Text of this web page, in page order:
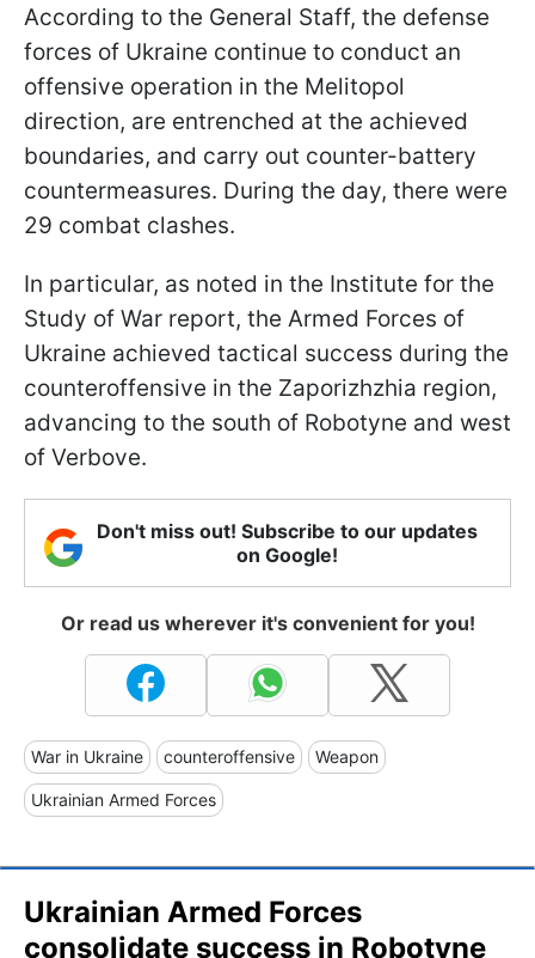
According to the General Staff, the defense
forces of Ukraine continue to conduct an
offensive operation in the Melitopol
direction, are entrenched at the achieved
boundaries, and carry out counter-battery
countermeasures. During the day, there were
29 combat clashes.
In particular, as noted in the Institute for the
Study of War report, the Armed Forces of
Ukraine achieved tactical success during the
counteroffensive in the Zaporizhzhia region,
advancing to the south of Robotyne and west
of Verbove.
Don't miss out! Subscribe to our updates
on Google!
Or read us wherever it's convenient for you!
War in Ukraine counteroffensive Weapon
Ukrainian Armed Forces
Ukrainian Armed Forces
consolidate success in Robotyne